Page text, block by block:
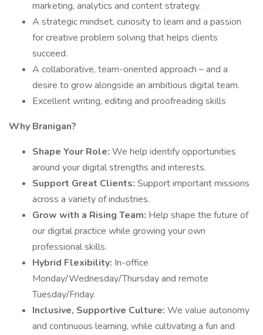
marketing, analytics and content strategy.
A strategic mindset, curiosity to learn and a passion
for creative problem solving that helps clients
succeed.
A collaborative, team-oriented approach – and a
desire to grow alongside an ambitious digital team.
Excellent writing, editing and proofreading skills
Why Branigan?
Shape Your Role: We help identify opportunities
around your digital strengths and interests.
Support Great Clients: Support important missions
across a variety of industries.
Grow with a Rising Team: Help shape the future of
our digital practice while growing your own
professional skills.
Hybrid Flexibility: In-office
Monday/Wednesday/Thursday and remote
Tuesday/Friday.
Inclusive, Supportive Culture: We value autonomy
and continuous learning, while cultivating a fun and